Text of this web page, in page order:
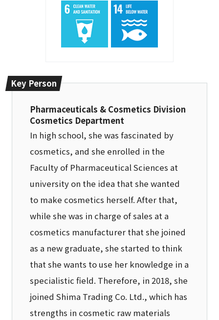
Key Person
Pharmaceuticals & Cosmetics Division
Cosmetics Department
In high school, she was fascinated by
cosmetics, and she enrolled in the
Faculty of Pharmaceutical Sciences at
university on the idea that she wanted
to make cosmetics herself. After that,
while she was in charge of sales at a
cosmetics manufacturer that she joined
as a new graduate, she started to think
that she wants to use her knowledge in a
specialistic field. Therefore, in 2018, she
joined Shima Trading Co. Ltd., which has
strengths in cosmetic raw materials